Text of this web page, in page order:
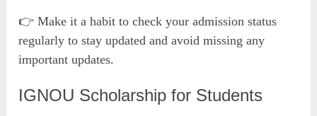
👉 Make it a habit to check your admission status
regularly to stay updated and avoid missing any
important updates.
IGNOU Scholarship for Students